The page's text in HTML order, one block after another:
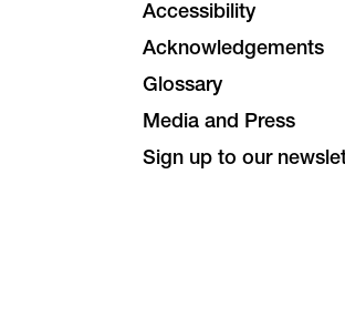
Accessibility
Acknowledgements
Glossary
Media and Press
Sign up to our